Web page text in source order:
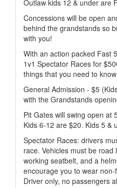
Outlaw kids 12 & under are
Concessions will be open
behind the grandstands so
with you!
With an action packed Fast
1v1 Spectator Races for
things that you need to
General Admission - $5
with the Grandstands
Pit Gates will swing open at
Kids 6-12 are $20. Kids 5 &
Spectator Races: drivers
race. Vehicles must be
working seatbelt, and a
encourage you to wear
Driver only, no passengers